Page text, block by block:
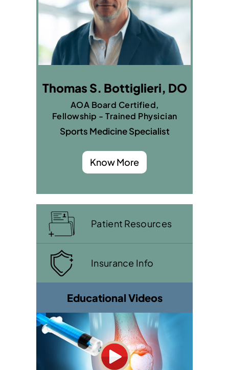
Thomas S. Bottiglieri, DO
AOA Board Certified,
Fellowship - Trained Physician
Sports Medicine Specialist
Know More
Patient Resources
Insurance Info
Educational Videos